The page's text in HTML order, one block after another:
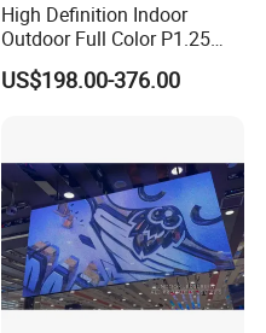
High Definition Indoor
Outdoor Full Color P1.25
P1.5 P1.6 P1.8 P2 P2.5 P3
P4 P5 P6 P10 SMD Digital
Screen Panel
US$198.00-376.00